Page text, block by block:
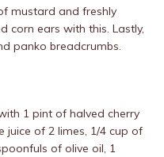
mustard and freshly
corn ears with this. Lastly,
panko breadcrumbs.
1 pint of halved cherry
juice of 2 limes, 1/4 cup of
of olive oil, 1